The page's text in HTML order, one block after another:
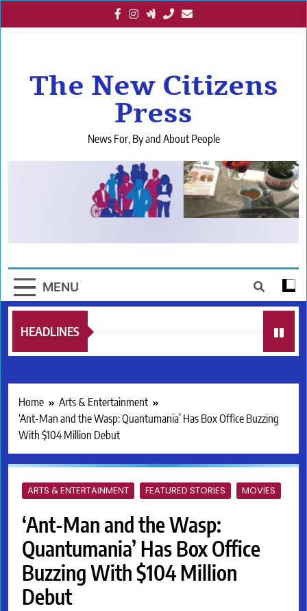
to
The New Citizens
Press
News For, By and About People
MENU
HEADLINES
Home
Arts & Entertainment
‘Ant-Man and the Wasp: Quantumania’ Has Box Office Buzzing
With $104 Million Debut
ARTS & ENTERTAINMENT FEATURED STORIES MOVIES
‘Ant-Man and the Wasp:
Quantumania’ Has Box Office
Buzzing With $104 Million
Debut